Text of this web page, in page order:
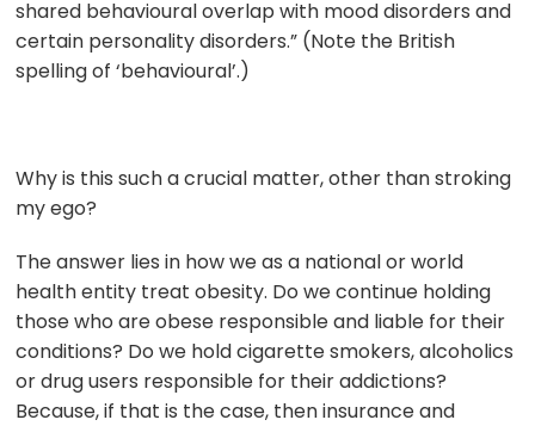
shared behavioural overlap with mood disorders and
certain personality disorders.” (Note the British
spelling of ‘behavioural’.)
Why is this such a crucial matter, other than stroking
my ego?
The answer lies in how we as a national or world
health entity treat obesity. Do we continue holding
those who are obese responsible and liable for their
conditions? Do we hold cigarette smokers, alcoholics
or drug users responsible for their addictions?
Because, if that is the case, then insurance and